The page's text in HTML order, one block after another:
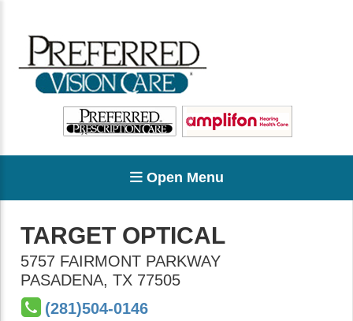
Open Menu
TARGET OPTICAL
5757 FAIRMONT PARKWAY
PASADENA, TX 77505
(281)504-0146